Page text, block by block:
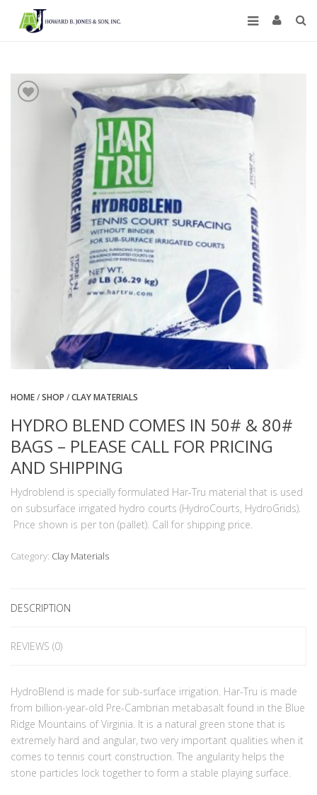
HOME/SHOP /CLAY MATERIALS
HYDRO BLEND COMES IN 50# & 80#
BAGS – PLEASE CALL FOR PRICING
AND SHIPPING
Hydroblend is specially formulated Har-Tru material that is used
on subsurface irrigated hydro courts (HydroCourts, HydroGrids).
Price shown is per ton (pallet). Call for shipping price.
Category: Clay Materials
DESCRIPTION
REVIEWS (0)
HydroBlend is made for sub-surface irrigation. Har-Tru is made
from billion-year-old Pre-Cambrian metabasalt found in the Blue
Ridge Mountains of Virginia. It is a natural green stone that is
extremely hard and angular, two very important qualities when it
comes to tennis court construction. The angularity helps the
stone particles lock together to form a stable playing surface.